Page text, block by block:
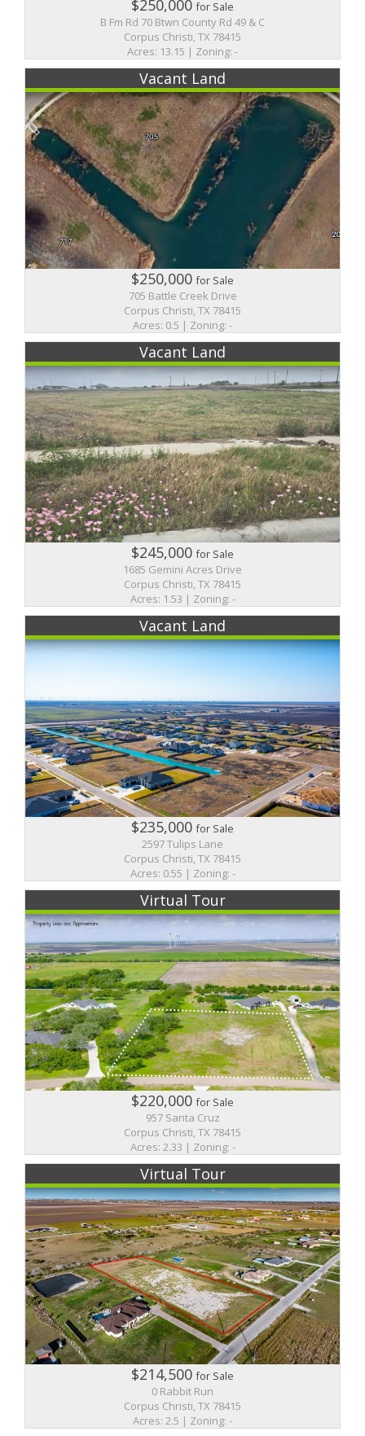
$250,000for Sale
B Fm Rd 70 Btwn County Rd 49 & C
Corpus Christi, TX 78415
Acres: 13.15 | Zoning: -
Vacant Land
$250,000for Sale
705 Battle Creek Drive
Corpus Christi, TX 78415
Acres: 0.5 | Zoning: -
Vacant Land
$245,000for Sale
1685 Gemini Acres Drive
Corpus Christi, TX 78415
Acres: 1.53 | Zoning: -
Vacant Land
$235,000for Sale
2597 Tulips Lane
Corpus Christi, TX 78415
Acres: 0.55 | Zoning: -
Virtual Tour
$220,000for Sale
957 Santa Cruz
Corpus Christi, TX 78415
Acres: 2.33 | Zoning: -
Virtual Tour
$214,500for Sale
0 Rabbit Run
Corpus Christi, TX 78415
Acres: 2.5 | Zoning: -